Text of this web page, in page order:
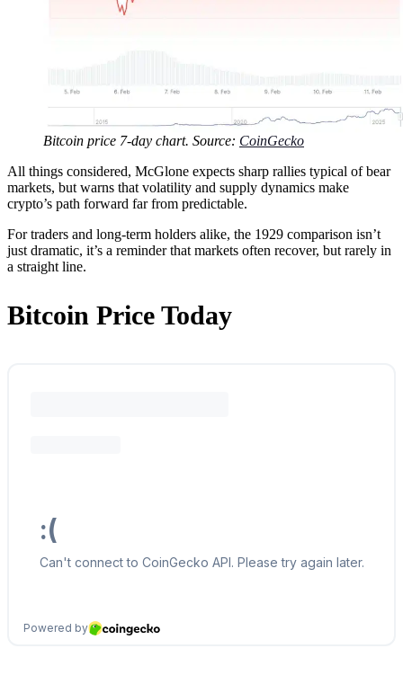
Bitcoin price 7-day chart. Source: CoinGecko
All things considered, McGlone expects sharp rallies typical of bear
markets, but warns that volatility and supply dynamics make
crypto’s path forward far from predictable.
For traders and long-term holders alike, the 1929 comparison isn’t
just dramatic, it’s a reminder that markets often recover, but rarely in
a straight line.
Bitcoin Price Today